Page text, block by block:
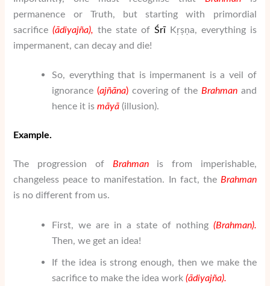
permanence or Truth, but starting with primordial
sacrifice(ādiyajña), the state of Śrī Kṛṣṇa, everything is
impermanent, can decay and die!
So, everything that is impermanent is a veil of
ignorance (ajñāna)covering of the Brahmanand
hence it ismāyā (illusion).
Example.
The progression of Brahmanis from imperishable,
changeless peace to manifestation. In fact, the Brahman
is no different from us.
First, we are in a state of nothing (Brahman).
Then, we get an idea!
If the idea is strong enough, then we make the
sacrifice to make the idea work(ādiyajña).